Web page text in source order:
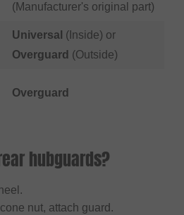
(Manufacturer's original part)
Universal (Inside) or
Overguard (Outside)
Overguard
hubguards?
nut, attach guard.